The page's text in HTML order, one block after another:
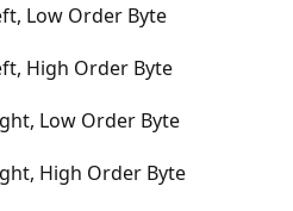
Low Order Byte
High Order Byte
Low Order Byte
High Order Byte